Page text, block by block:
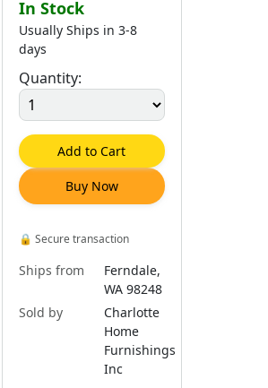
In Stock
Usually Ships in 3-8
days
Quantity:
Add to Cart
Buy Now
🔒 Secure transaction
Ships from
Ferndale,
WA 98248
Sold by
Charlotte
Home
Furnishings
Inc